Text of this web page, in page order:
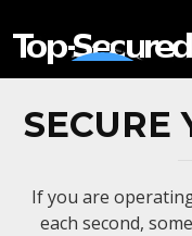
SECURE
If you are
each second,